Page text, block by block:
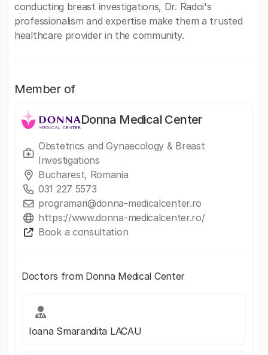
conducting breast investigations, Dr. Radoi's
professionalism and expertise make them a trusted
healthcare provider in the community.
Member of
Donna Medical Center
Obstetrics and Gynaecology & Breast
Investigations
Bucharest, Romania
031 227 5573
programari@donna-medicalcenter.ro
https://www.donna-medicalcenter.ro/
Book a consultation
Doctors from Donna Medical Center
Ioana Smarandita LACAU